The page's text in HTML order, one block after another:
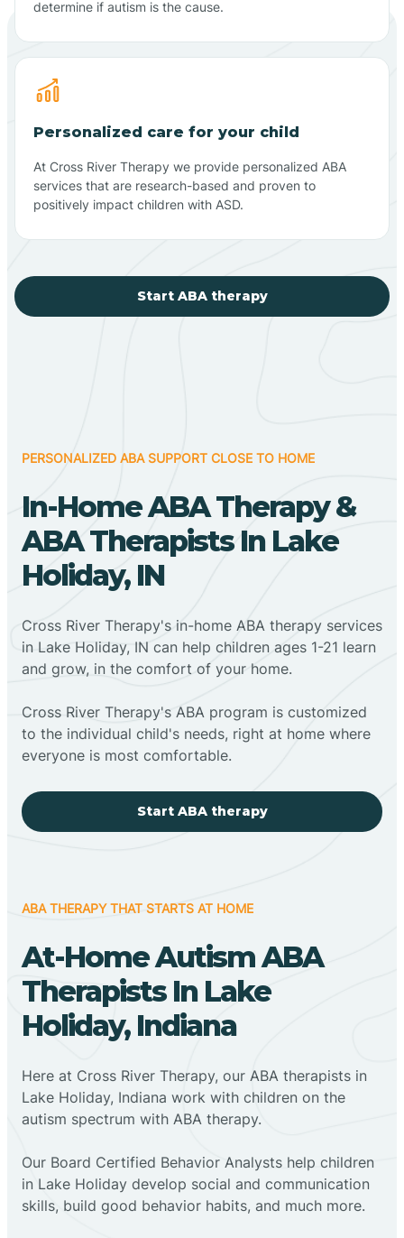
determine if autism is the cause.
Personalized care for your child
At Cross River Therapy we provide personalized ABA
services that are research-based and proven to
positively impact children with ASD.
Start ABA therapy
PERSONALIZED ABA SUPPORT CLOSE TO HOME
In-Home ABA Therapy &
ABA Therapists In Lake
Holiday, IN
Cross River Therapy's in-home ABA therapy services
in Lake Holiday, IN can help children ages 1-21 learn
and grow, in the comfort of your home.
Cross River Therapy's ABA program is customized
to the individual child's needs, right at home where
everyone is most comfortable.
Start ABA therapy
ABA THERAPY THAT STARTS AT HOME
At-Home Autism ABA
Therapists In Lake
Holiday, Indiana
Here at Cross River Therapy, our ABA therapists in
Lake Holiday, Indiana work with children on the
autism spectrum with ABA therapy.
‍Our Board Certified Behavior Analysts help children
in Lake Holiday develop social and communication
skills, build good behavior habits, and much more.